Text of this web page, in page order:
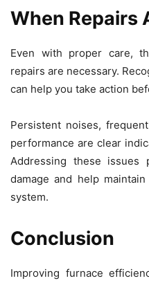
When Repairs
Even with proper care,
repairs are necessary.
can help you take action
Persistent noises,
performance are clear
Addressing these issues
damage and help
system.
Conclusion
Improving furnace